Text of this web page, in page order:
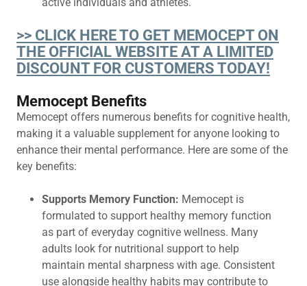
>> CLICK HERE TO GET MEMOCEPT ON
THE OFFICIAL WEBSITE AT A LIMITED
DISCOUNT FOR CUSTOMERS TODAY!
Memocept Benefits
Memocept offers numerous benefits for cognitive health,
making it a valuable supplement for anyone looking to
enhance their mental performance. Here are some of the
key benefits:
Supports Memory Function: Memocept is
formulated to support healthy memory function
as part of everyday cognitive wellness. Many
adults look for nutritional support to help
maintain mental sharpness with age. Consistent
use alongside healthy habits may contribute to